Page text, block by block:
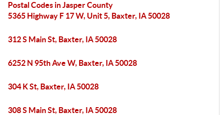
Postal Codes in Jasper County
5365 Highway F 17 W, Unit 5, Baxter, IA 50028
312 S Main St, Baxter, IA 50028
6252 N 95th Ave W, Baxter, IA 50028
304 K St, Baxter, IA 50028
308 S Main St, Baxter, IA 50028